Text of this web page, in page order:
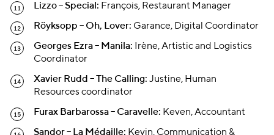
Lizzo – Special: François, Restaurant Manager
Röyksopp – Oh, Lover: Garance, Digital Coordinator
Georges Ezra – Manila: Irène, Artistic and Logistics
Coordinator
Xavier Rudd – The Calling: Justine, Human
Resources coordinator
Furax Barbarossa – Caravelle: Keven, Accountant
Sandor – La Médaille: Kevin, Communication &